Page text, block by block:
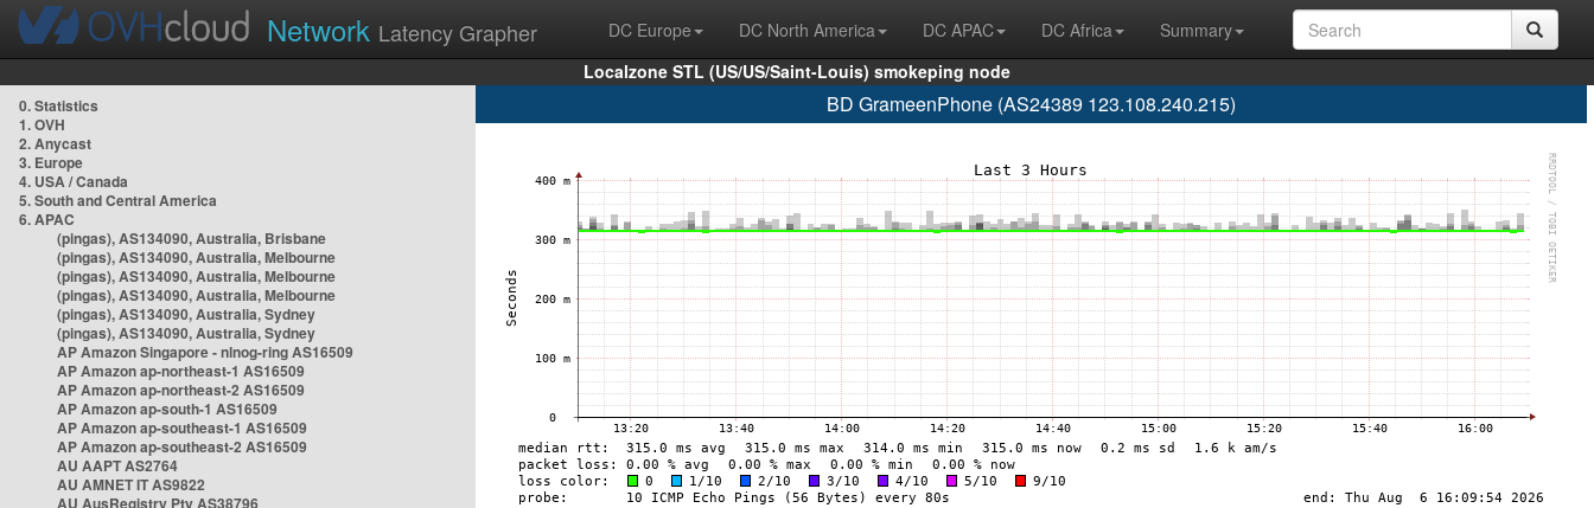
Network Latency Grapher DC Europe DC North America DC APAC DC Africa
Summary
Localzone STL (US/US/Saint-Louis) smokeping node
0. Statistics
1. OVH
2. Anycast
3. Europe
4. USA / Canada
5. South and Central America
6. APAC
(pingas), AS134090, Australia, Brisbane
(pingas), AS134090, Australia, Melbourne
(pingas), AS134090, Australia, Melbourne
(pingas), AS134090, Australia, Melbourne
(pingas), AS134090, Australia, Sydney
(pingas), AS134090, Australia, Sydney
AP Amazon Singapore - nlnog-ring AS16509
AP Amazon ap-northeast-1 AS16509
AP Amazon ap-northeast-2 AS16509
AP Amazon ap-south-1 AS16509
AP Amazon ap-southeast-1 AS16509
AP Amazon ap-southeast-2 AS16509
AU AAPT AS2764
AU AMNET IT AS9822
AU AusRegistry Pty AS38796
BD GrameenPhone (AS24389 123.108.240.215)